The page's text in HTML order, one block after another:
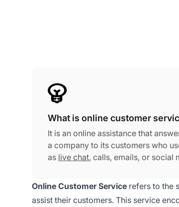
What is online customer
It is an online assistance that
a company to its customers who
as live chat, calls, emails, or social
Online Customer Service refers to the
assist their customers. This service